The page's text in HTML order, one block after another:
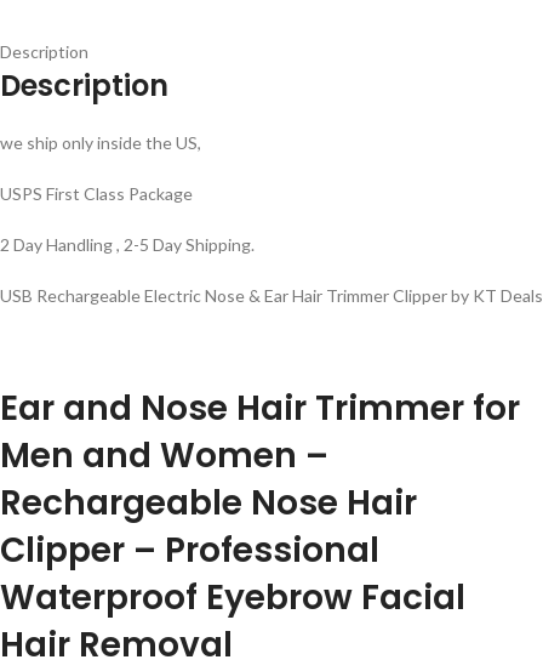
Description
Description
we ship only inside the US,
USPS First Class Package
2 Day Handling , 2-5 Day Shipping.
USB Rechargeable Electric Nose & Ear Hair Trimmer Clipper by KT Deals
Ear and Nose Hair Trimmer for
Men and Women –
Rechargeable Nose Hair
Clipper – Professional
Waterproof Eyebrow Facial
Hair Removal